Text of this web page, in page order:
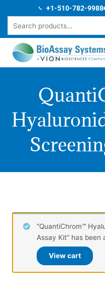
content
+1-510-782-9988
“QuantiChrom™
Assay Kit” has
View cart